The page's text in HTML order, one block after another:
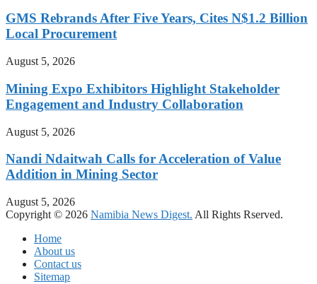
GMS Rebrands After Five Years, Cites N$1.2 Billion
Local Procurement
August 5, 2026
Mining Expo Exhibitors Highlight Stakeholder
Engagement and Industry Collaboration
August 5, 2026
Nandi Ndaitwah Calls for Acceleration of Value
Addition in Mining Sector
August 5, 2026
Copyright © 2026 Namibia News Digest. All Rights Rserved.
Home
About us
Contact us
Sitemap